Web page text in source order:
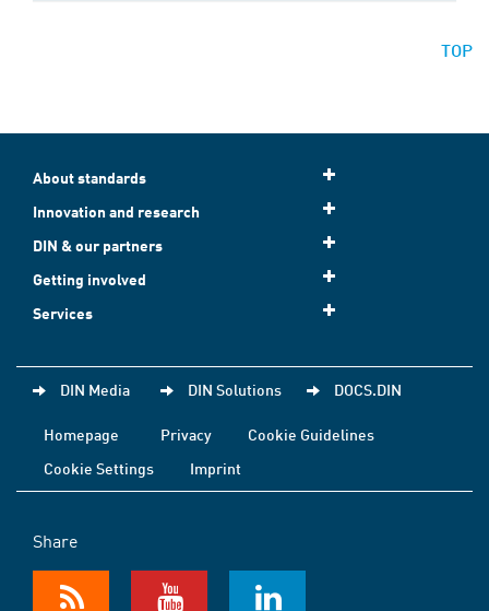
TOP
About standards
Innovation and research
DIN & our partners
Getting involved
Services
DIN Media DIN Solutions DOCS.DIN
Homepage Privacy
Cookie Guidelines
Cookie Settings
Imprint
Share